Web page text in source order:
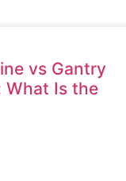
vs Gantry
What Is the